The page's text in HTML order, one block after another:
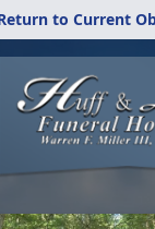
to Current